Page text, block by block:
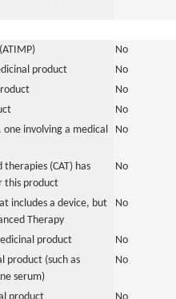
No
product
No
No
No
one involving a medical
No
(CAT) has
this product
No
includes a device, but
Therapy
No
product
No
product (such as
serum)
No